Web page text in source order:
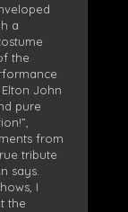
a
the
John
pure
from
tribute
says.
I
the